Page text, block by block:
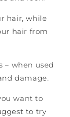
hair, while
hair from
– when used
damage.
want to
to try